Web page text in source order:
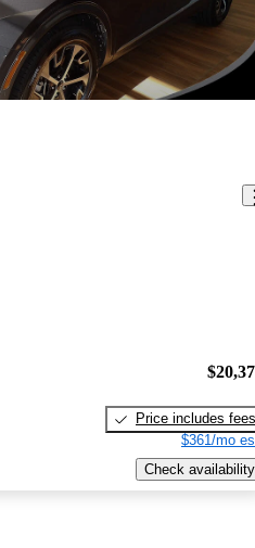
Price includes fees
$361/mo
Check availability